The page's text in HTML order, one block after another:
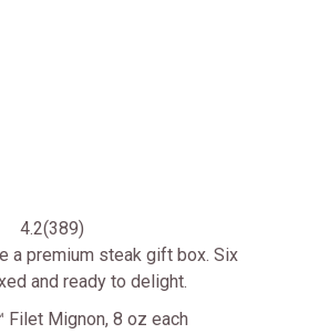
4.2(389)
a premium steak gift box. Six
and ready to delight.
Filet Mignon, 8 oz each